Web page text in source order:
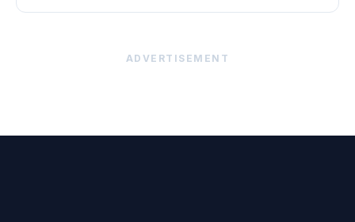
ADVERTISEMENT